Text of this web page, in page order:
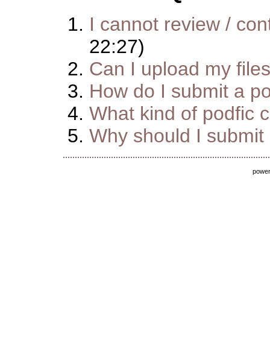
I cannot review /
22:27)
Can I upload my
How do I submit a
What kind of podfic
Why should I